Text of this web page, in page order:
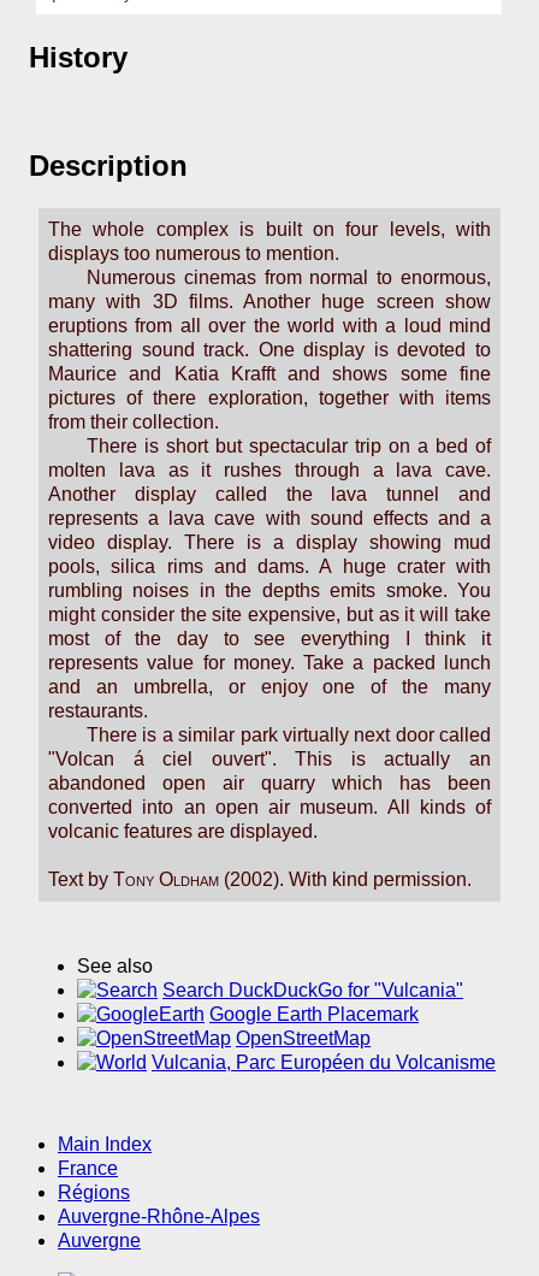
History
Description
The whole complex is built on four levels, with
displays too numerous to mention.
Numerous cinemas from normal to enormous,
many with 3D films. Another huge screen show
eruptions from all over the world with a loud mind
shattering sound track. One display is devoted to
Maurice and Katia Krafft and shows some fine
pictures of there exploration, together with items
from their collection.
There is short but spectacular trip on a bed of
molten lava as it rushes through a lava cave.
Another display called the lava tunnel and
represents a lava cave with sound effects and a
video display. There is a display showing mud
pools, silica rims and dams. A huge crater with
rumbling noises in the depths emits smoke. You
might consider the site expensive, but as it will take
most of the day to see everything I think it
represents value for money. Take a packed lunch
and an umbrella, or enjoy one of the many
restaurants.
There is a similar park virtually next door called
"Volcan á ciel ouvert". This is actually an
abandoned open air quarry which has been
converted into an open air museum. All kinds of
volcanic features are displayed.
Text by Tony Oldham (2002). With kind permission.
See also
Search DuckDuckGo for "Vulcania"
Google Earth Placemark
OpenStreetMap
Vulcania, Parc Européen du Volcanisme
Main Index
France
Régions
Auvergne-Rhône-Alpes
Auvergne